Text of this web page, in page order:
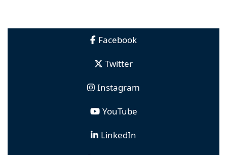
Facebook
Twitter
Instagram
YouTube
LinkedIn